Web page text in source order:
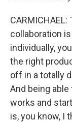
collaboration
individually,
the right
off in a totally
And being
works and
is, you know, I